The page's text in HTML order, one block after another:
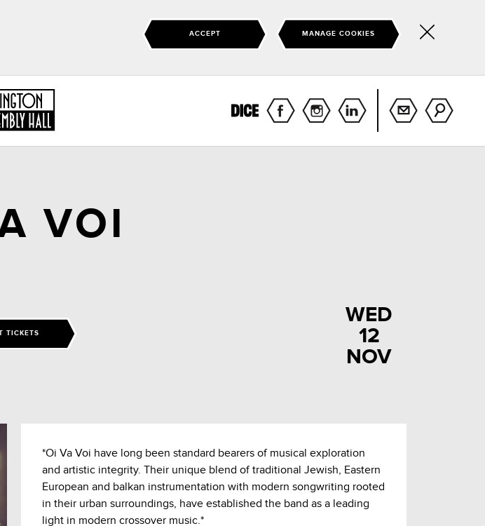
ACCEPT MANAGE COOKIES
VOI
TICKETS
WED
12
NOV
*Oi Va Voi have long been standard bearers of musical exploration
and artistic integrity. Their unique blend of traditional Jewish, Eastern
European and balkan instrumentation with modern songwriting rooted
in their urban surroundings, have established the band as a leading
light in modern crossover music.*